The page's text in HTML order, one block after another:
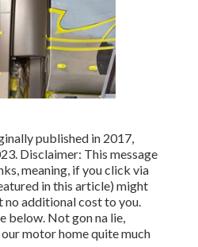
published in 2017,
Disclaimer: This message
meaning, if you click via
in this article) might
no additional cost to you.
below. Not gon na lie,
motor home quite much